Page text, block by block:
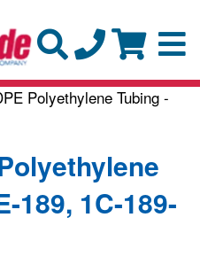
Polyethylene Tubing -
189, 1C-189-